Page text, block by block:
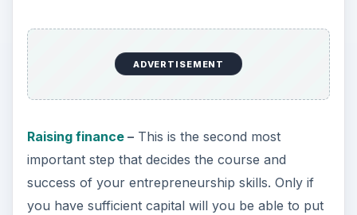
ADVERTISEMENT
Raising finance –This is the second most
important step that decides the course and
success of your entrepreneurship skills. Only if
you have sufficient capital will you be able to put